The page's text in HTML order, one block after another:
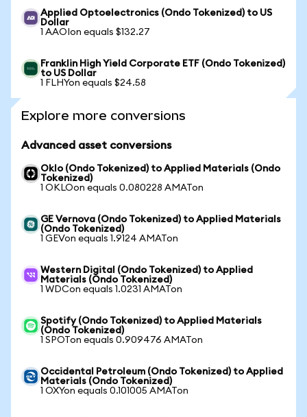
Applied Optoelectronics (Ondo Tokenized) to US
Dollar
1 AAOIon equals $132.27
Franklin High Yield Corporate ETF (Ondo Tokenized)
to US Dollar
1 FLHYon equals $24.58
Explore more conversions
Advanced asset conversions
Oklo (Ondo Tokenized) to Applied Materials (Ondo
Tokenized)
1 OKLOon equals 0.080228 AMATon
GE Vernova (Ondo Tokenized) to Applied Materials
(Ondo Tokenized)
1 GEVon equals 1.9124 AMATon
Western Digital (Ondo Tokenized) to Applied
Materials (Ondo Tokenized)
1 WDCon equals 1.0231 AMATon
Spotify (Ondo Tokenized) to Applied Materials
(Ondo Tokenized)
1 SPOTon equals 0.909476 AMATon
Occidental Petroleum (Ondo Tokenized) to Applied
Materials (Ondo Tokenized)
1 OXYon equals 0.101005 AMATon